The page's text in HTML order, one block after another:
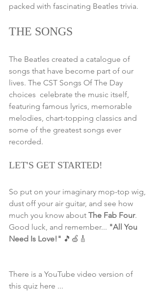
packed with fascinating Beatles trivia.
THE SONGS
The Beatles created a catalogue of
songs that have become part of our
lives. The CST Songs Of The Day
choices  celebrate the music itself,
featuring famous lyrics, memorable
melodies, chart-topping classics and
some of the greatest songs ever
recorded.
LET'S GET STARTED!
So put on your imaginary mop-top wig,
dust off your air guitar, and see how
much you know about The Fab Four.
Good luck, and remember... "All You
Need Is Love!" 🎵🍏🎸
There is a YouTube video version of
this quiz here ...